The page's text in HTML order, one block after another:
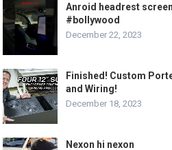
Anroid headrest
#bollywood
December 22, 2023
Finished! Custom
and Wiring!
December 18, 2023
Nexon hi nexon